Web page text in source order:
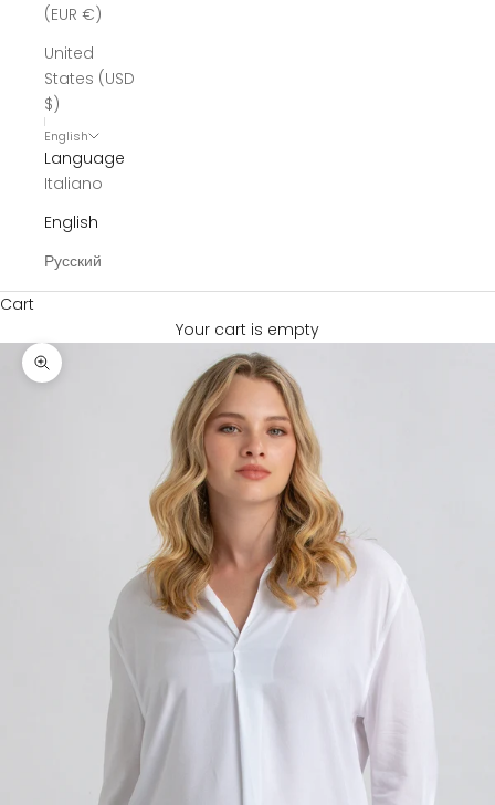
(EUR €)
United
States (USD
$)
English
Language
Italiano
English
Русский
Cart
Your cart is empty
Zoom picture